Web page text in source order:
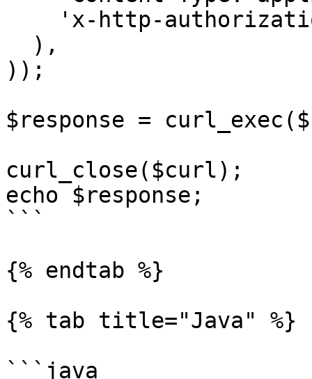
));
$response =
curl_close($curl);
echo $response;
```
{% endtab %}
{% tab title="Java" %}
```java